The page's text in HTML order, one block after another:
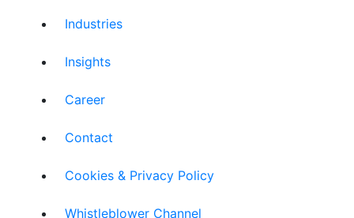
Industries
Insights
Career
Contact
Cookies & Privacy Policy
Whistleblower Channel